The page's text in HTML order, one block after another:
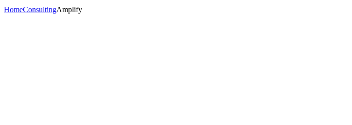
HomeConsultingAmplify